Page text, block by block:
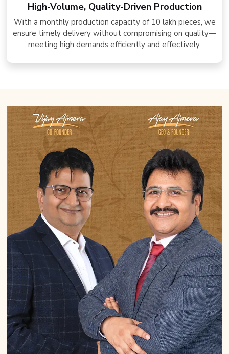
High-Volume, Quality-Driven Production
With a monthly production capacity of 10 lakh pieces, we
ensure timely delivery without compromising on quality—
meeting high demands efficiently and effectively.